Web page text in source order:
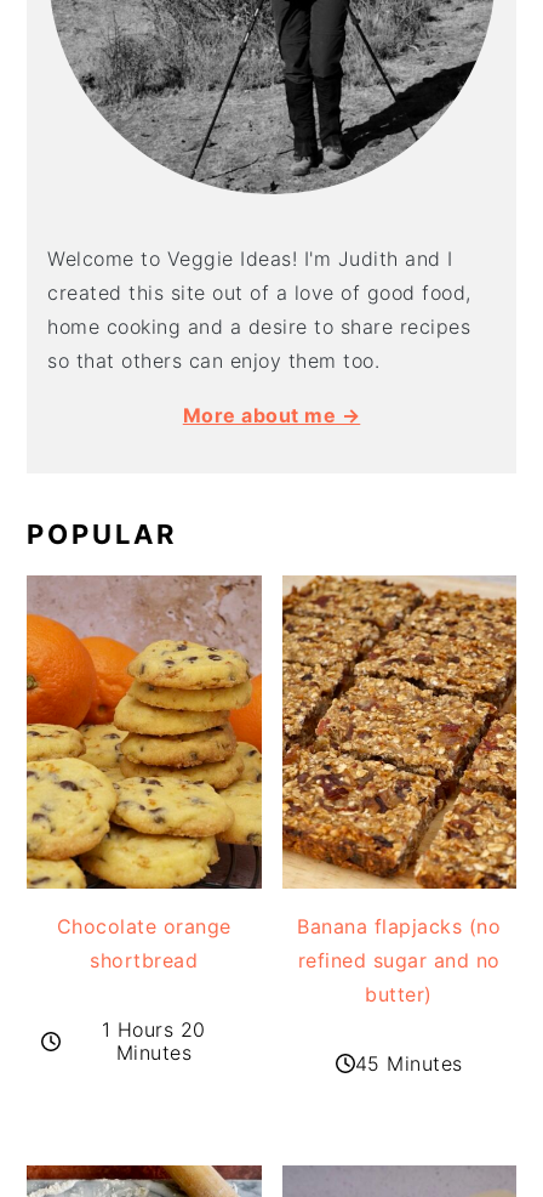
Welcome to Veggie Ideas! I'm Judith and I
created this site out of a love of good food,
home cooking and a desire to share recipes
so that others can enjoy them too.
More about me →
POPULAR
Chocolate orange
shortbread
1 Hours 20
Minutes
Banana flapjacks (no
refined sugar and no
butter)
45 Minutes